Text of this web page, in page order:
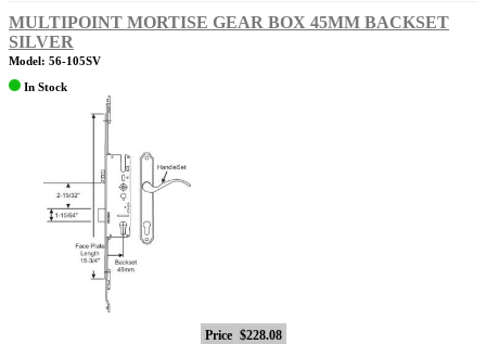
MULTIPOINT MORTISE GEAR BOX 45MM BACKSET
SILVER
Model: 56-105SV
In Stock
Price $228.08